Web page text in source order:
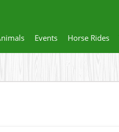
Events Horse Rides